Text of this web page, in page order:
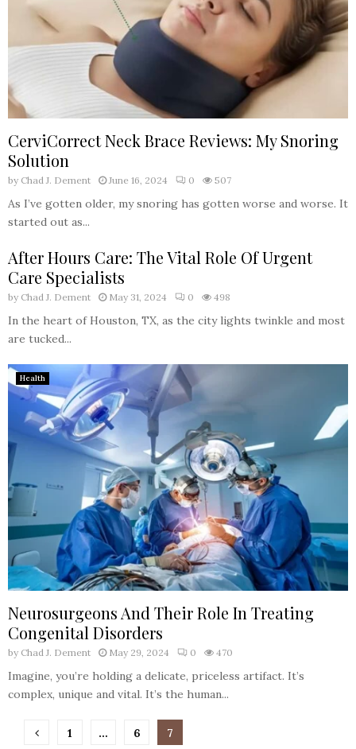
CerviCorrect Neck Brace Reviews: My Snoring
Solution
by Chad J. Dement June 16, 2024 0 507
As I’ve gotten older, my snoring has gotten worse and worse. It
started out as...
After Hours Care: The Vital Role Of Urgent
Care Specialists
by Chad J. Dement May 31, 2024 0 498
In the heart of Houston, TX, as the city lights twinkle and most
are tucked...
Health
Neurosurgeons And Their Role In Treating
Congenital Disorders
by Chad J. Dement May 29, 2024 0 470
Imagine, you’re holding a delicate, priceless artifact. It’s
complex, unique and vital. It’s the human...
Posts
1 … 6 7